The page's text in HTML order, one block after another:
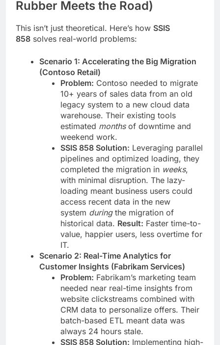
Rubber Meets the Road)
This isn’t just theoretical. Here’s how SSIS
858 solves real-world problems:
Scenario 1: Accelerating the Big Migration
(Contoso Retail)
Problem: Contoso needed to migrate
10+ years of sales data from an old
legacy system to a new cloud data
warehouse. Their existing tools
estimated monthsof downtime and
weekend work.
SSIS 858 Solution: Leveraging parallel
pipelines and optimized loading, they
completed the migration in weeks,
with minimal disruption. The lazy-
loading meant business users could
access recent data in the new
system duringthe migration of
historical data. Result: Faster time-to-
value, happier users, less overtime for
IT.
Scenario 2: Real-Time Analytics for
Customer Insights (Fabrikam Services)
Problem: Fabrikam’s marketing team
needed near real-time insights from
website clickstreams combined with
CRM data to personalize offers. Their
batch-based ETL meant data was
always 24 hours stale.
SSIS 858 Solution: Implementing high-